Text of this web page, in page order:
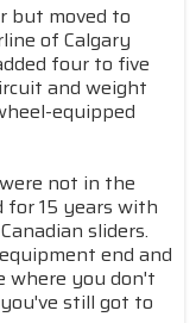
but moved to
of Calgary
four to five
and weight
equipped
not in the
for 15 years with
sliders.
end and
where you don't
still got to